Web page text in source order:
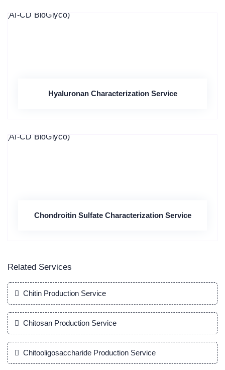
Hyaluronan Characterization Service
Chondroitin Sulfate Characterization Service
Related Services
Chitin Production Service
Chitosan Production Service
Chitooligosaccharide Production Service